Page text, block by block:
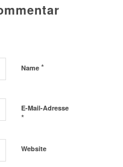
Name *
E-Mail-Adresse
*
Website